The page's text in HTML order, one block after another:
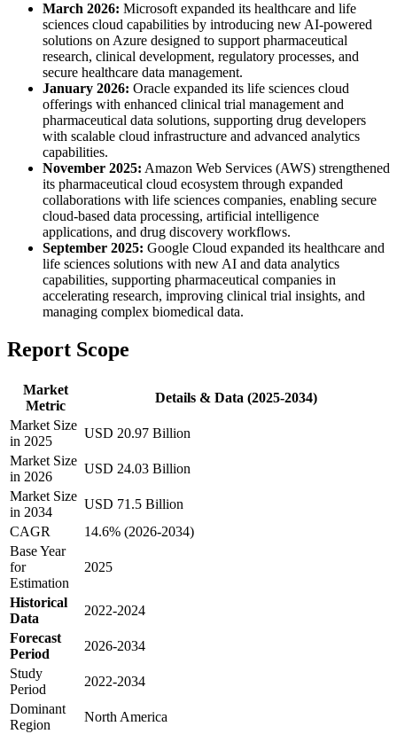
March 2026: Microsoft expanded its healthcare and life
sciences cloud capabilities by introducing new AI-powered
solutions on Azure designed to support pharmaceutical
research, clinical development, regulatory processes, and
secure healthcare data management.
January 2026: Oracle expanded its life sciences cloud
offerings with enhanced clinical trial management and
pharmaceutical data solutions, supporting drug developers
with scalable cloud infrastructure and advanced analytics
capabilities.
November 2025: Amazon Web Services (AWS) strengthened
its pharmaceutical cloud ecosystem through expanded
collaborations with life sciences companies, enabling secure
cloud-based data processing, artificial intelligence
applications, and drug discovery workflows.
September 2025: Google Cloud expanded its healthcare and
life sciences solutions with new AI and data analytics
capabilities, supporting pharmaceutical companies in
accelerating research, improving clinical trial insights, and
managing complex biomedical data.
Report Scope
Market
Metric
Details & Data (2025-2034)
Market Size
in 2025
USD 20.97 Billion
Market Size
in 2026
USD 24.03 Billion
Market Size
in 2034
USD 71.5 Billion
CAGR
14.6% (2026-2034)
Base Year
for
Estimation
2025
Historical
Data
2022-2024
Forecast
Period
2026-2034
Study
Period
2022-2034
Dominant
Region
North America